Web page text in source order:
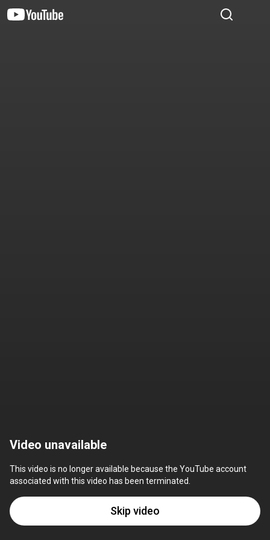
Video unavailable
This video is no longer available because the YouTube account
associated with this video has been terminated.
Skip video